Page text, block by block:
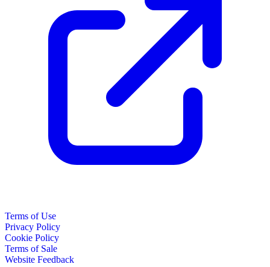
Terms of Use
Privacy Policy
Cookie Policy
Terms of Sale
Website Feedback